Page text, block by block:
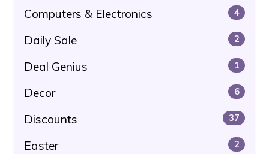
Computers & Electronics 4
Daily Sale 2
Deal Genius 1
Decor 6
Discounts 37
Easter 2